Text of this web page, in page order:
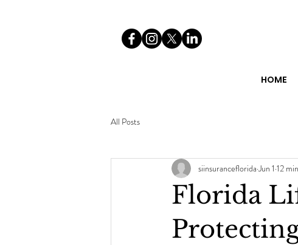
HOME
All Posts
Florida
siinsuranceflorida Jun 1 12